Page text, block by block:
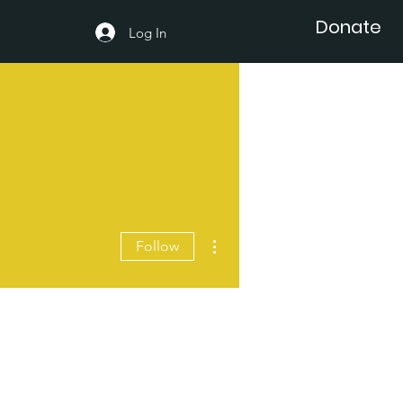
Log In Donate
Follow